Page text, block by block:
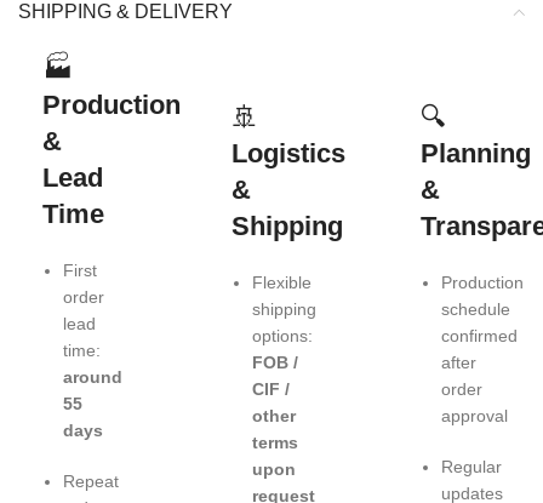
SHIPPING & DELIVERY
🏭
Production
&
Lead
Time
First
order
lead
time:
around
55
days
Repeat
🚢
Logistics
&
Shipping
Flexible
shipping
options:
FOB /
CIF /
other
terms
upon
request
🔍
Planning
&
Production
schedule
confirmed
after
order
approval
Regular
updates